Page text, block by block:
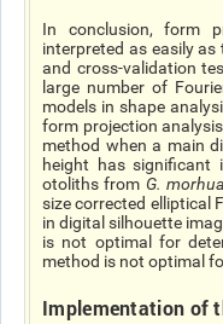
In conclusion, form
interpreted as easily
and cross-validation
large number of
models in shape
form projection
method when a main
height has significant
otoliths from G. morhua
size corrected elliptical
in digital silhouette
is not optimal for
method is not optimal
Implementation of